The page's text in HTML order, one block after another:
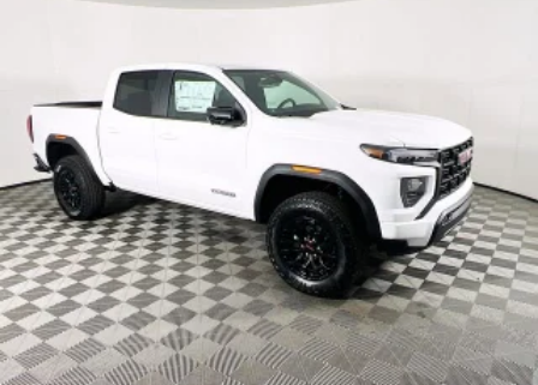
Use, control and manage select smartphone apps
through the Infotainment system
Voice-activated technology for phone
SiriusXM with 360L Trial Subscription
With your trial subscription, new GM vehicles equipped
with SiriusXM with 360L advance in-car technology will
bring you closer to your favorite stars, artists, creators,
hosts and athletes1
SiriusXM with 360L transforms your ride with our most
extensive and personalized radio experience on the
road that lets you enjoy ad-free music, talk and news,